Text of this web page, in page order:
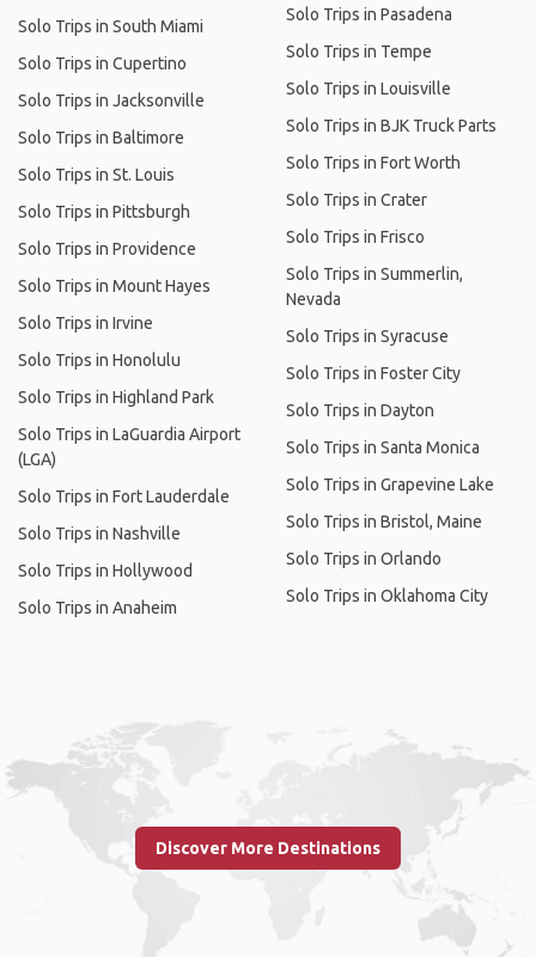
Solo Trips in South Miami
Solo Trips in Cupertino
Solo Trips in Jacksonville
Solo Trips in Baltimore
Solo Trips in St. Louis
Solo Trips in Pittsburgh
Solo Trips in Providence
Solo Trips in Mount Hayes
Solo Trips in Irvine
Solo Trips in Honolulu
Solo Trips in Highland Park
Solo Trips in LaGuardia Airport
(LGA)
Solo Trips in Fort Lauderdale
Solo Trips in Nashville
Solo Trips in Hollywood
Solo Trips in Anaheim
Solo Trips in Pasadena
Solo Trips in Tempe
Solo Trips in Louisville
Solo Trips in BJK Truck Parts
Solo Trips in Fort Worth
Solo Trips in Crater
Solo Trips in Frisco
Solo Trips in Summerlin,
Nevada
Solo Trips in Syracuse
Solo Trips in Foster City
Solo Trips in Dayton
Solo Trips in Santa Monica
Solo Trips in Grapevine Lake
Solo Trips in Bristol, Maine
Solo Trips in Orlando
Solo Trips in Oklahoma City
Discover More Destinations